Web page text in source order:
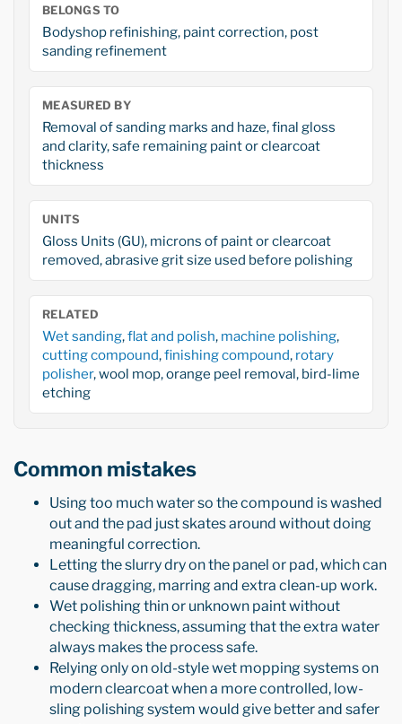
BELONGS TO
Bodyshop refinishing, paint correction, post
sanding refinement
MEASURED BY
Removal of sanding marks and haze, final gloss
and clarity, safe remaining paint or clearcoat
thickness
UNITS
Gloss Units (GU), microns of paint or clearcoat
removed, abrasive grit size used before polishing
RELATED
Wet sanding,flat and polish, machine polishing,
cutting compound,finishing compound, rotary
polisher, wool mop, orange peel removal, bird-lime
etching
Common mistakes
Using too much water so the compound is washed
out and the pad just skates around without doing
meaningful correction.
Letting the slurry dry on the panel or pad, which can
cause dragging, marring and extra clean-up work.
Wet polishing thin or unknown paint without
checking thickness, assuming that the extra water
always makes the process safe.
Relying only on old-style wet mopping systems on
modern clearcoat when a more controlled, low-
sling polishing system would give better and safer